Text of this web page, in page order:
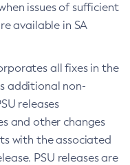
issues of sufficient
available in SA
all fixes in the
additional non-
releases
and other changes
with the associated
PSU releases are